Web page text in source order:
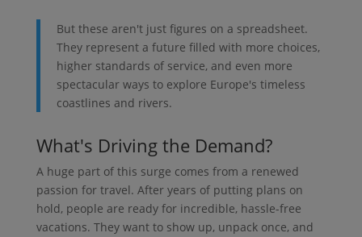
But these aren't just figures on a spreadsheet.
They represent a future filled with more choices,
higher standards of service, and even more
spectacular ways to explore Europe's timeless
coastlines and rivers.
What's Driving the Demand?
A huge part of this surge comes from a renewed
passion for travel. After years of putting plans on
hold, people are ready for incredible, hassle-free
vacations. They want to show up, unpack once, and